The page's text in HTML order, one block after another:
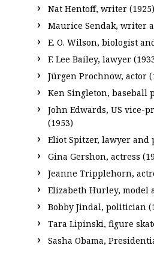
Nat Hentoff, writer (1925)
Maurice Sendak, writer
E. O. Wilson, biologist
F. Lee Bailey, lawyer
Jürgen Prochnow, actor
Ken Singleton, baseball
John Edwards, US vice-
(1953)
Eliot Spitzer, lawyer and
Gina Gershon, actress
Jeanne Tripplehorn,
Elizabeth Hurley, model
Bobby Jindal, politician
Tara Lipinski, figure
Sasha Obama,